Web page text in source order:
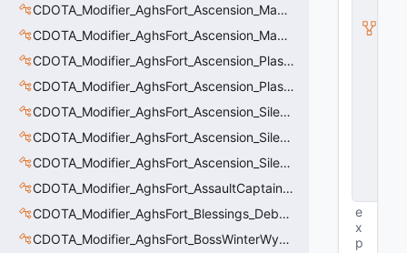
CDOTA_Modifier_AghsFort_Ascension_MagneticField_Evasion
CDOTA_Modifier_AghsFort_Ascension_MagneticField_Thinker_Evasion
CDOTA_Modifier_AghsFort_Ascension_PlasmaField_Slow
CDOTA_Modifier_AghsFort_Ascension_PlasmaField_Thinker
CDOTA_Modifier_AghsFort_Ascension_Silence
CDOTA_Modifier_AghsFort_Ascension_Silence_Charge
CDOTA_Modifier_AghsFort_Ascension_Silence_Display
CDOTA_Modifier_AghsFort_AssaultCaptain_SunRay
CDOTA_Modifier_AghsFort_Blessings_Debuff_Duration_Increase
CDOTA_Modifier_AghsFort_BossWinterWyvern_Cold_Embrace_Debuff
e
x
p